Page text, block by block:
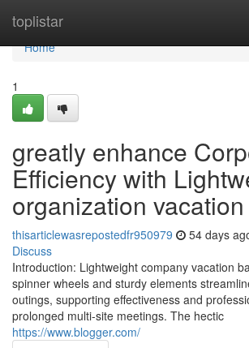
toplistar
Home
Home
1
greatly enhance
Efficiency with
organization
thisarticlewasrepostedfr950979 54 days
Discuss
Introduction: Lightweight company vacation
spinner wheels and sturdy elements
outings, supporting effectiveness and
prolonged multi-site meetings. The hectic
https://www.blogger.com/